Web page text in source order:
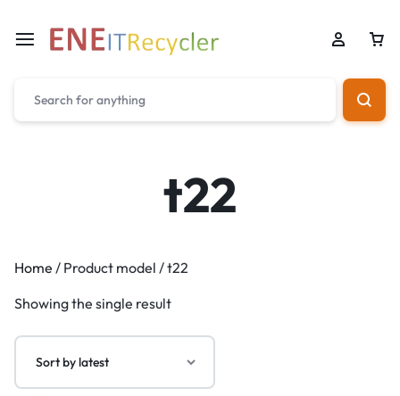
t22
Home / Product model / t22
Showing the single result